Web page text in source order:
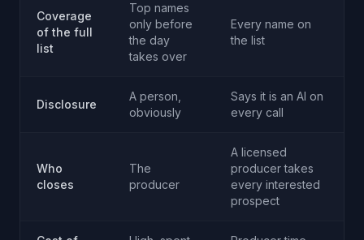
Coverage
of the full
list
Top names
only before
the day
takes over
Every name on
the list
Disclosure
A person,
obviously
Says it is an AI on
every call
Who
closes
The
producer
A licensed
producer takes
every interested
prospect